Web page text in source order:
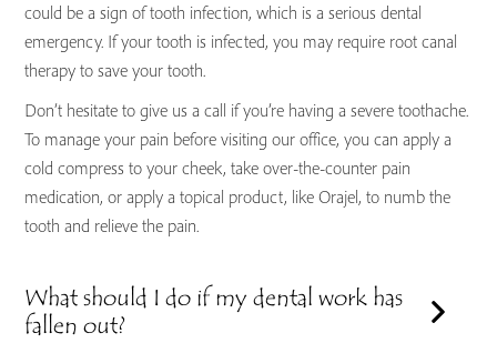
could be a sign of tooth infection, which is a serious dental
emergency. If your tooth is infected, you may require root canal
therapy to save your tooth.
Don’t hesitate to give us a call if you’re having a severe toothache.
To manage your pain before visiting our office, you can apply a
cold compress to your cheek, take over-the-counter pain
medication, or apply a topical product, like Orajel, to numb the
tooth and relieve the pain.
What should I do if my dental work has
fallen out?